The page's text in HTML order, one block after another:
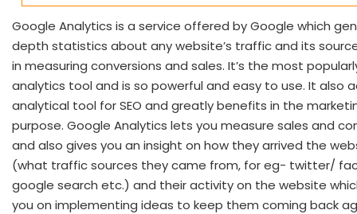
Google Analytics is a service offered by Google which
depth statistics about any website’s traffic and its
in measuring conversions and sales. It’s the most
analytics tool and is so powerful and easy to use. It also
analytical tool for SEO and greatly benefits in the
purpose. Google Analytics lets you measure sales and
and also gives you an insight on how they arrived the
(what traffic sources they came from, for eg- twitter/
google search etc.) and their activity on the website
you on implementing ideas to keep them coming back